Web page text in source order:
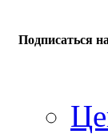
Подписаться